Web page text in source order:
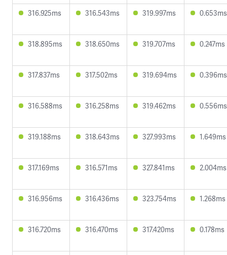
316.925ms 316.543ms 319.997ms 0.653ms
318.895ms 318.650ms 319.707ms 0.247ms
317.837ms 317.502ms 319.694ms 0.396ms
316.588ms 316.258ms 319.462ms 0.556ms
319.188ms 318.643ms 327.993ms 1.649ms
317.169ms 316.571ms 327.841ms 2.004ms
316.956ms 316.436ms 323.754ms 1.268ms
316.720ms 316.470ms 317.420ms 0.178ms